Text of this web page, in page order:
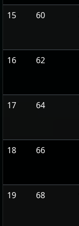
15 60
16 62
17 64
18 66
19 68